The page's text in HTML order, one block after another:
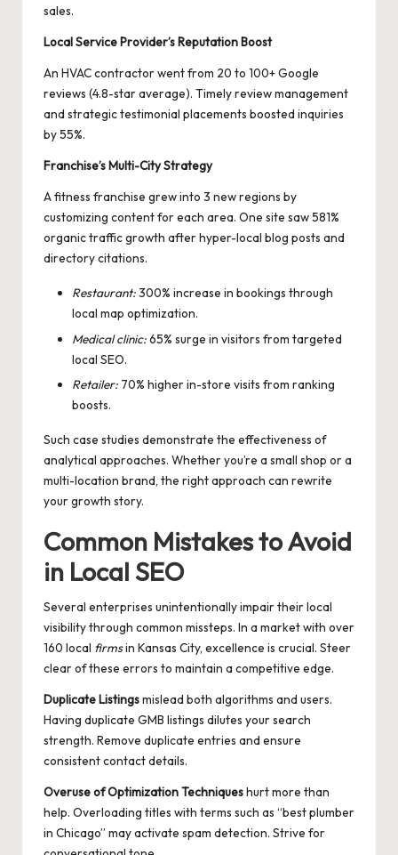
sales.
Local Service Provider’s Reputation Boost
An HVAC contractor went from 20 to 100+ Google
reviews (4.8-star average). Timely review management
and strategic testimonial placements boosted inquiries
by 55%.
Franchise’s Multi-City Strategy
A fitness franchise grew into 3 new regions by
customizing content for each area. One site saw 581%
organic traffic growth after hyper-local blog posts and
directory citations.
Restaurant:300% increase in bookings through
local map optimization.
Medical clinic:65% surge in visitors from targeted
local SEO.
Retailer: 70% higher in-store visits from ranking
boosts.
Such case studies demonstrate the effectiveness of
analytical approaches. Whether you’re a small shop or a
multi-location brand, the right approach can rewrite
your growth story.
Common Mistakes to Avoid
in Local SEO
Several enterprises unintentionally impair their local
visibility through common missteps. In a market with over
160 local firmsin Kansas City, excellence is crucial. Steer
clear of these errors to maintain a competitive edge.
Duplicate Listingsmislead both algorithms and users.
Having duplicate GMB listings dilutes your search
strength. Remove duplicate entries and ensure
consistent contact details.
Overuse of Optimization Techniqueshurt more than
help. Overloading titles with terms such as “best plumber
in Chicago” may activate spam detection. Strive for